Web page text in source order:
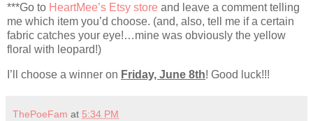
***Go to HeartMee’s Etsy store and leave a comment telling
me which item you’d choose. (and, also, tell me if a certain
fabric catches your eye!…mine was obviously the yellow
floral with leopard!)
I’ll choose a winner on Friday, June 8th! Good luck!!!
ThePoeFam at 5:34 PM